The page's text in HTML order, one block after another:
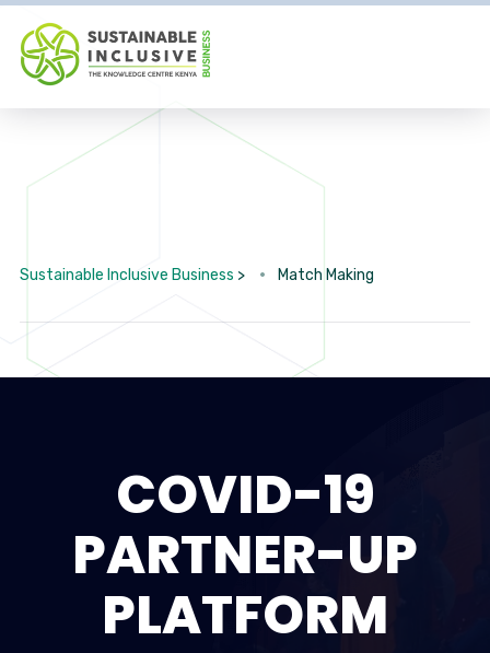
Sustainable Inclusive Business > Match Making
COVID-19
PARTNER-UP
PLATFORM